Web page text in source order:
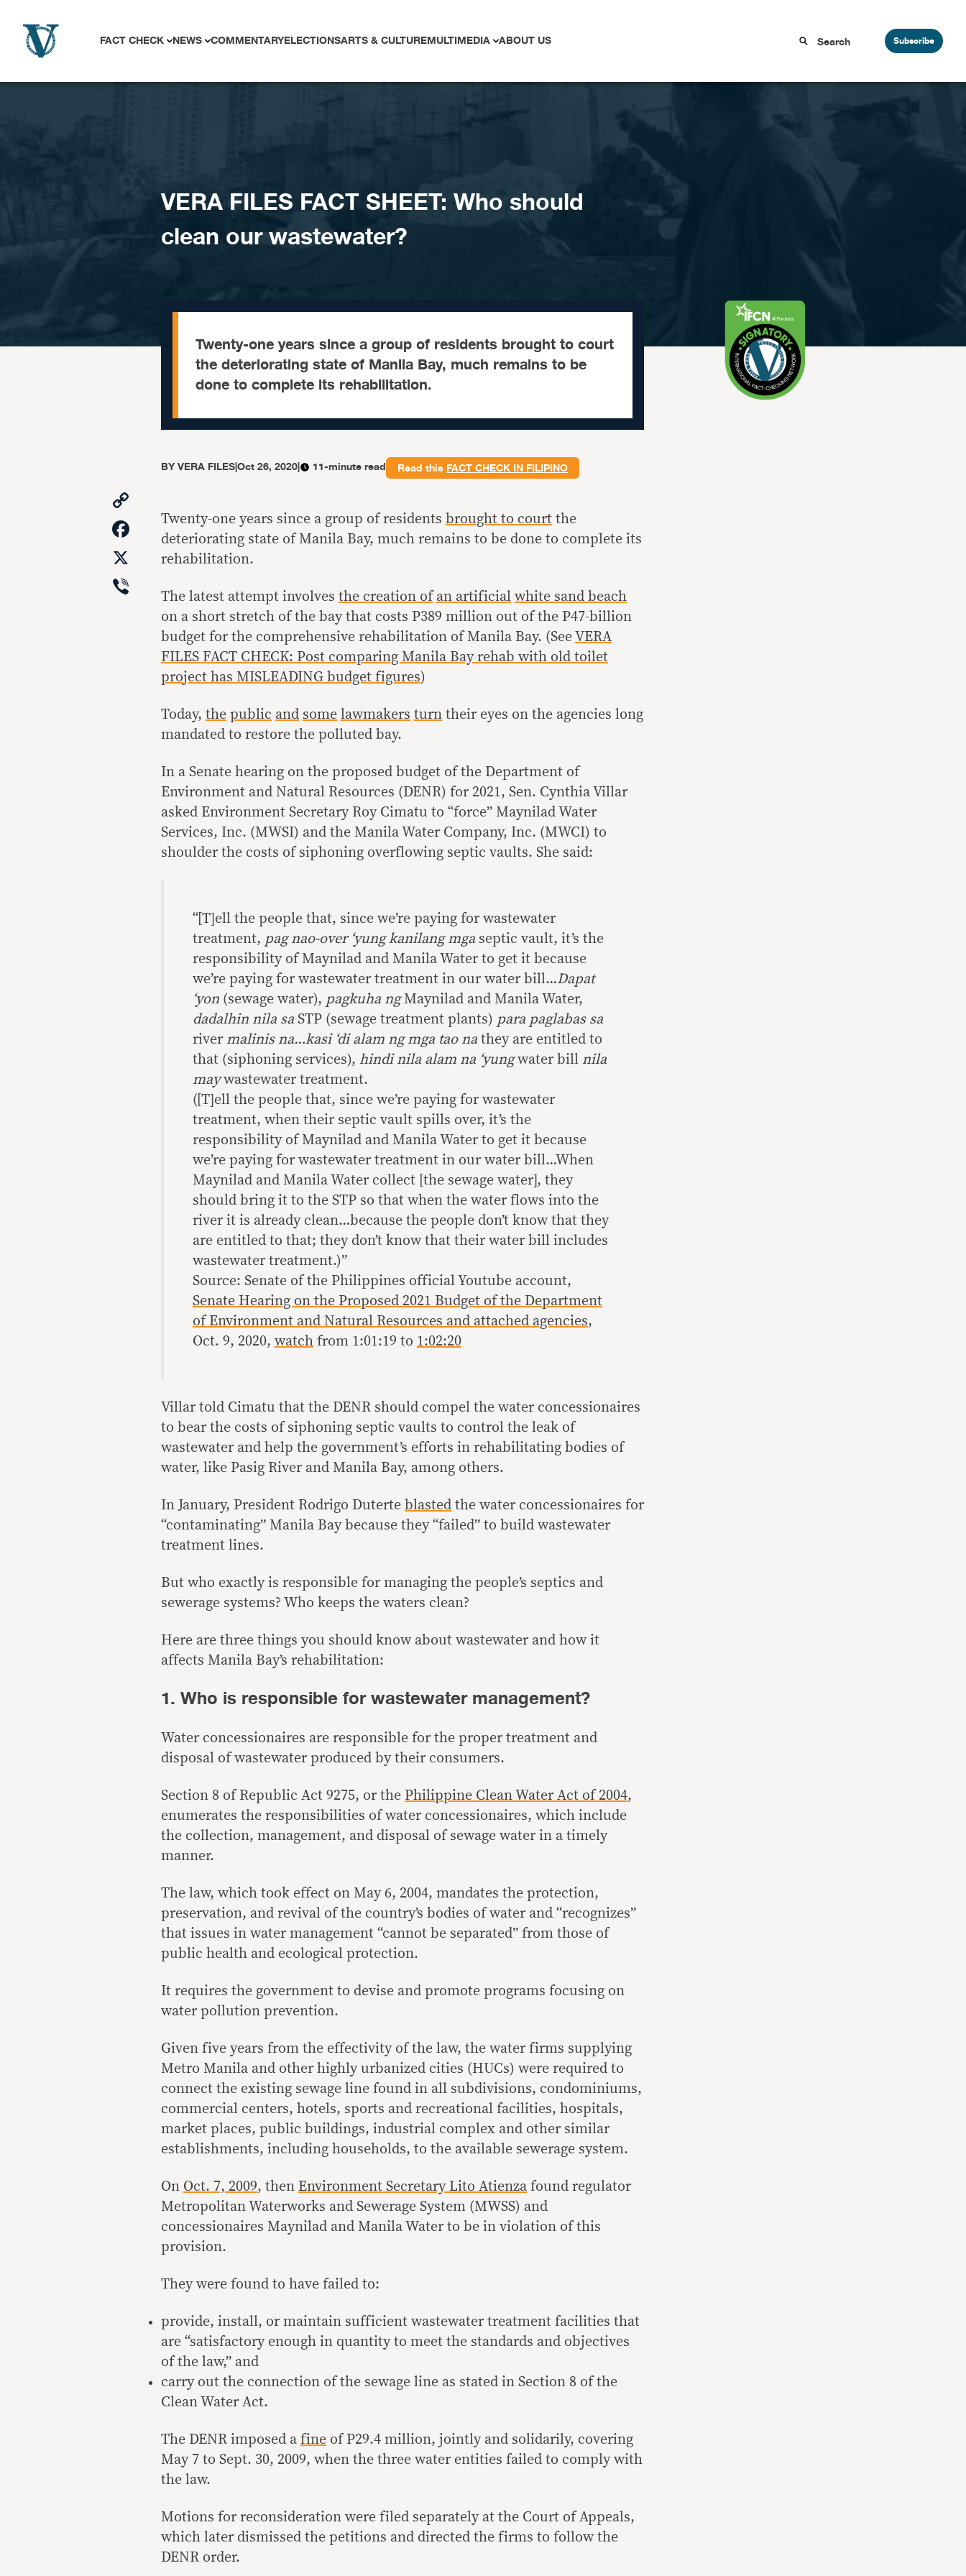
FACT CHECK NEWS COMMENTARYELECTIONSARTS & CULTUREMULTIMEDIA ABOUT US Subscribe
VERA FILES FACT SHEET: Who should
clean our wastewater?
Twenty-one years since a group of residents brought to court
the deteriorating state of Manila Bay, much remains to be
done to complete its rehabilitation.
BYVERA FILES|Oct 26, 2020| 11-minute read Read this FACT CHECK IN FILIPINO
Link
Facebook
Viber
Twenty-one years since a group of residents brought to court the
deteriorating state of Manila Bay, much remains to be done to complete its
rehabilitation.
The latest attempt involves the creation of an artificial white sand beach
on a short stretch of the bay that costs P389 million out of the P47-billion
budget for the comprehensive rehabilitation of Manila Bay. (See VERA
FILES FACT CHECK: Post comparing Manila Bay rehab with old toilet
project has MISLEADING budget figures)
Today, the public and some lawmakers turn their eyes on the agencies long
mandated to restore the polluted bay.
In a Senate hearing on the proposed budget of the Department of
Environment and Natural Resources (DENR) for 2021, Sen. Cynthia Villar
asked Environment Secretary Roy Cimatu to “force” Maynilad Water
Services, Inc. (MWSI) and the Manila Water Company, Inc. (MWCI) to
shoulder the costs of siphoning overflowing septic vaults. She said:
“[T]ell the people that, since we’re paying for wastewater
treatment, pag nao-over ‘yung kanilang mga septic vault, it’s the
responsibility of Maynilad and Manila Water to get it because
we’re paying for wastewater treatment in our water bill…Dapat
‘yon (sewage water), pagkuha ngMaynilad and Manila Water,
dadalhin nila sa STP (sewage treatment plants) para paglabas sa
river malinis na…kasi ‘di alam ng mga tao na they are entitled to
that (siphoning services), hindi nila alam na ‘yungwater bill nila
maywastewater treatment.
([T]ell the people that, since we’re paying for wastewater
treatment, when their septic vault spills over, it’s the
responsibility of Maynilad and Manila Water to get it because
we’re paying for wastewater treatment in our water bill…When
Maynilad and Manila Water collect [the sewage water], they
should bring it to the STP so that when the water flows into the
river it is already clean…because the people don’t know that they
are entitled to that; they don’t know that their water bill includes
wastewater treatment.)”
Source: Senate of the Philippines official Youtube account,
Senate Hearing on the Proposed 2021 Budget of the Department
of Environment and Natural Resources and attached agencies,
Oct. 9, 2020, watch from 1:01:19 to 1:02:20
Villar told Cimatu that the DENR should compel the water concessionaires
to bear the costs of siphoning septic vaults to control the leak of
wastewater and help the government’s efforts in rehabilitating bodies of
water, like Pasig River and Manila Bay, among others.
In January, President Rodrigo Duterte blasted the water concessionaires for
“contaminating” Manila Bay because they “failed” to build wastewater
treatment lines.
But who exactly is responsible for managing the people’s septics and
sewerage systems? Who keeps the waters clean?
Here are three things you should know about wastewater and how it
affects Manila Bay’s rehabilitation:
1. Who is responsible for wastewater management?
Water concessionaires are responsible for the proper treatment and
disposal of wastewater produced by their consumers.
Section 8 of Republic Act 9275, or the Philippine Clean Water Act of 2004,
enumerates the responsibilities of water concessionaires, which include
the collection, management, and disposal of sewage water in a timely
manner.
The law, which took effect on May 6, 2004, mandates the protection,
preservation, and revival of the country’s bodies of water and “recognizes”
that issues in water management “cannot be separated” from those of
public health and ecological protection.
It requires the government to devise and promote programs focusing on
water pollution prevention.
Given five years from the effectivity of the law, the water firms supplying
Metro Manila and other highly urbanized cities (HUCs) were required to
connect the existing sewage line found in all subdivisions, condominiums,
commercial centers, hotels, sports and recreational facilities, hospitals,
market places, public buildings, industrial complex and other similar
establishments, including households, to the available sewerage system.
On Oct. 7, 2009, then Environment Secretary Lito Atienza found regulator
Metropolitan Waterworks and Sewerage System (MWSS) and
concessionaires Maynilad and Manila Water to be in violation of this
provision.
They were found to have failed to:
provide, install, or maintain sufficient wastewater treatment facilities that
are “satisfactory enough in quantity to meet the standards and objectives
of the law,” and
carry out the connection of the sewage line as stated in Section 8 of the
Clean Water Act.
The DENR imposed a fine of P29.4 million, jointly and solidarily, covering
May 7 to Sept. 30, 2009, when the three water entities failed to comply with
the law.
Motions for reconsideration were filed separately at the Court of Appeals,
which later dismissed the petitions and directed the firms to follow the
DENR order.